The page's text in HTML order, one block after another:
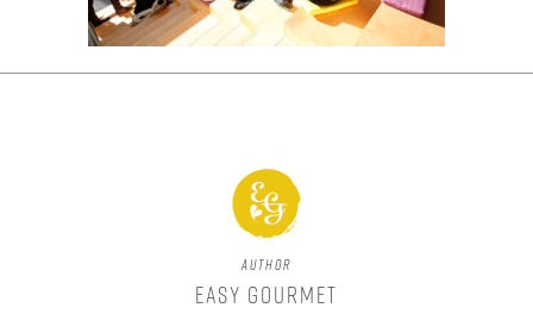
Author
Easy Gourmet